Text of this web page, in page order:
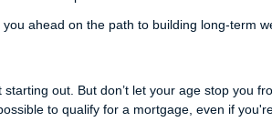
ahead on the path to building long-term
out. But don’t let your age stop you
to qualify for a mortgage, even if